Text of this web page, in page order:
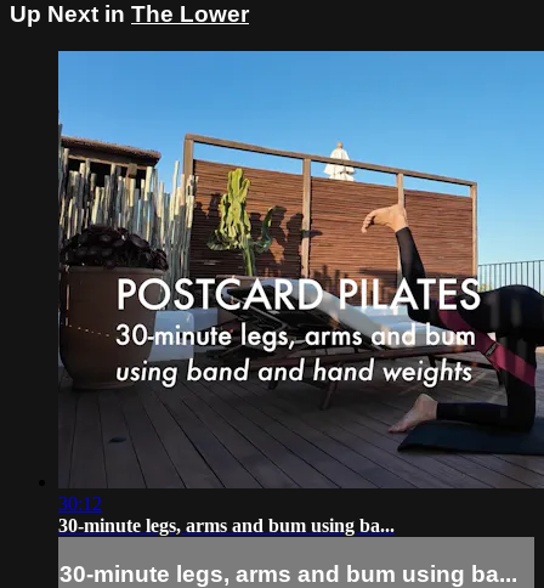
Up Next in The Lower
30:12
30-minute legs, arms and bum using ba...
30-minute legs, arms and bum using ba...